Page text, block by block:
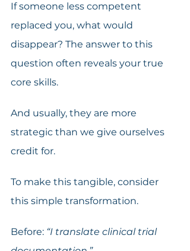
If someone less competent
replaced you, what would
disappear? The answer to this
question often reveals your true
core skills.
And usually, they are more
strategic than we give ourselves
credit for.
To make this tangible, consider
this simple transformation.
Before: “I translate clinical trial